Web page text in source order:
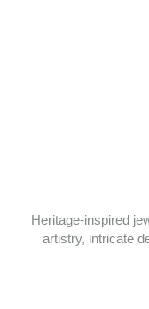
Heritage-inspired
artistry, intricate